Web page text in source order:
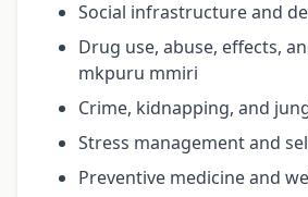
Social infrastructure and
Drug use, abuse, effects,
mkpuru mmiri
Crime, kidnapping, and
Stress management and
Preventive medicine and